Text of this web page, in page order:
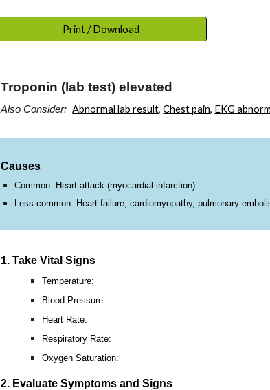
Skip to main content
Print / Download
Troponin (lab test) elevated
Also Consider: Abnormal lab result,Chest pain, EKG
Causes
Common: Heart attack (myocardial infarction)
Less common: Heart failure, cardiomyopathy, pulmonary
1. Take Vital Signs
Temperature:
Blood Pressure:
Heart Rate:
Respiratory Rate:
Oxygen Saturation:
2. Evaluate Symptoms and Signs